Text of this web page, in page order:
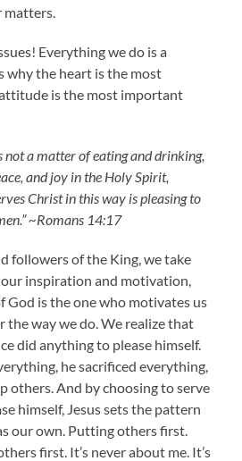
Everything we do is a
why the heart is the most
is the most important
not a matter of eating and drinking,
and joy in the Holy Spirit,
Christ in this way is pleasing to
~Romans 14:17
followers of the King, we take
inspiration and motivation,
God is the one who motivates us
the way we do. We realize that
did anything to please himself.
he sacrificed everything,
others. And by choosing to serve
himself, Jesus sets the pattern
our own. Putting others first.
first. It’s never about me. It’s